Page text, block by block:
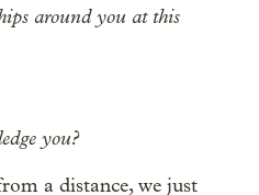
around you at this
you?
a distance, we just